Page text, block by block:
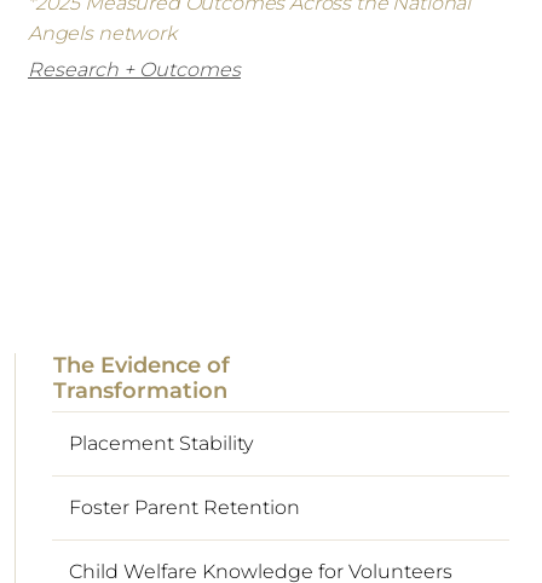
Angels network
Research + Outcomes
The Evidence of
Transformation
Placement Stability
Foster Parent Retention
Child Welfare Knowledge for Volunteers